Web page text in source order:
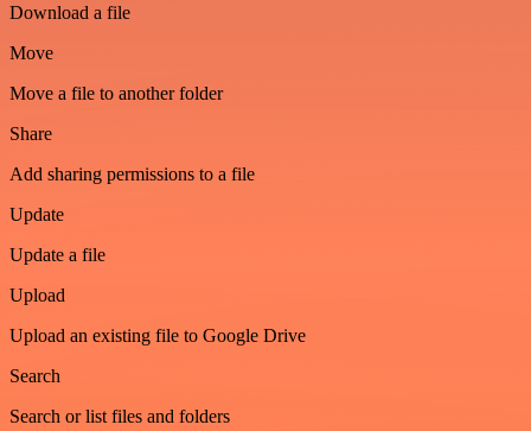
Download a file
Move
Move a file to another folder
Share
Add sharing permissions to a file
Update
Update a file
Upload
Upload an existing file to Google Drive
Search
Search or list files and folders